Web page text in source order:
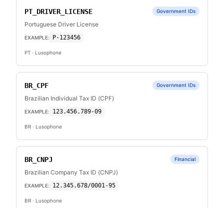
PT_DRIVER_LICENSE Government IDs
Portuguese Driver License
EXAMPLE: P-123456
PT · Lusophone
BR_CPF Government IDs
Brazilian Individual Tax ID (CPF)
EXAMPLE: 123.456.789-09
BR · Lusophone
BR_CNPJ Financial
Brazilian Company Tax ID (CNPJ)
EXAMPLE: 12.345.678/0001-95
BR · Lusophone